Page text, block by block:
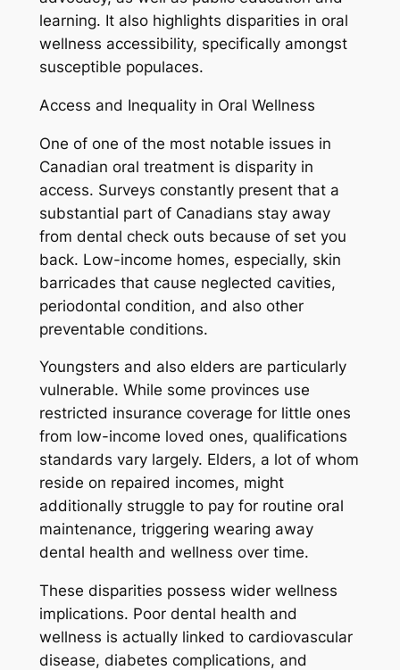
learning. It also highlights disparities in oral
wellness accessibility, specifically amongst
susceptible populaces.
Access and Inequality in Oral Wellness
One of one of the most notable issues in
Canadian oral treatment is disparity in
access. Surveys constantly present that a
substantial part of Canadians stay away
from dental check outs because of set you
back. Low-income homes, especially, skin
barricades that cause neglected cavities,
periodontal condition, and also other
preventable conditions.
Youngsters and also elders are particularly
vulnerable. While some provinces use
restricted insurance coverage for little ones
from low-income loved ones, qualifications
standards vary largely. Elders, a lot of whom
reside on repaired incomes, might
additionally struggle to pay for routine oral
maintenance, triggering wearing away
dental health and wellness over time.
These disparities possess wider wellness
implications. Poor dental health and
wellness is actually linked to cardiovascular
disease, diabetes complications, and